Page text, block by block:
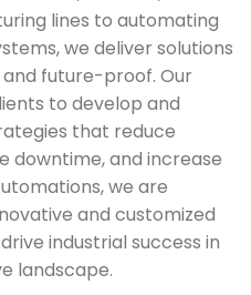
lines to automating
we deliver solutions
future-proof. Our
to develop and
that reduce
downtime, and increase
we are
and customized
industrial success in
landscape.